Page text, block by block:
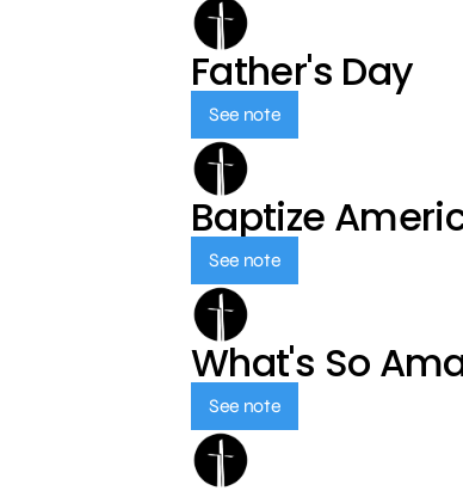
Father's Day
See note
Baptize
See note
What's So
See note